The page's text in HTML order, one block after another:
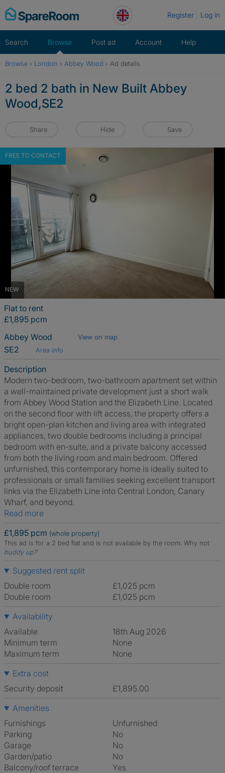
Skip
to
Register Log in
Search Browse Post ad Account Help
Browse › London › Abbey Wood › Ad details
2 bed 2 bath in New Built Abbey
Wood,SE2
Share Hide Save
NEW
FREE TO CONTACT
Flat to rent
£1,895 pcm
Abbey Wood
View on map
SE2 Area info
Description
Modern two-bedroom, two-bathroom apartment set within
a well-maintained private development just a short walk
from Abbey Wood Station and the Elizabeth Line. Located
on the second floor with lift access, the property offers a
bright open-plan kitchen and living area with integrated
appliances, two double bedrooms including a principal
bedroom with en-suite, and a private balcony accessed
from both the living room and main bedroom. Offered
unfurnished, this contemporary home is ideally suited to
professionals or small families seeking excellent transport
links via the Elizabeth Line into Central London, Canary
Wharf, and beyond.
Read more
£1,895 pcm (whole property)
This ad is for a 2 bed flat and is not available by the room. Why not
buddy up?
Suggested rent split
Double room
£1,025 pcm
Double room
£1,025 pcm
Availability
Available
18th Aug 2026
Minimum term
None
Maximum term
None
Extra cost
Security deposit
£1,895.00
Amenities
Furnishings
Unfurnished
Parking
No
Garage
No
Garden/patio
No
Balcony/roof terrace
Yes